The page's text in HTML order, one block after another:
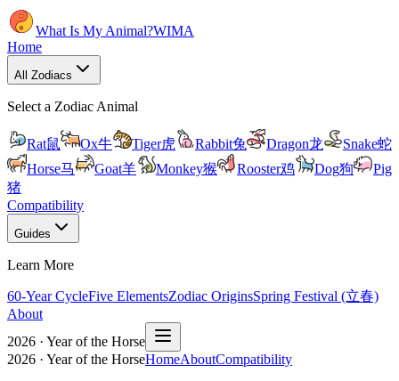
What Is My Animal?WIMA
Home
All Zodiacs
Select a Zodiac Animal
Rat鼠 Ox牛 Tiger虎 Rabbit兔 Dragon龙 Snake蛇
Horse马 Goat羊 Monkey猴 Rooster鸡 Dog狗
Pig
猪
Compatibility
Guides
Learn More
60-Year CycleFive ElementsZodiac OriginsSpring Festival (立春)
About
2026 · Year of the Horse
2026 · Year of the HorseHomeAboutCompatibility